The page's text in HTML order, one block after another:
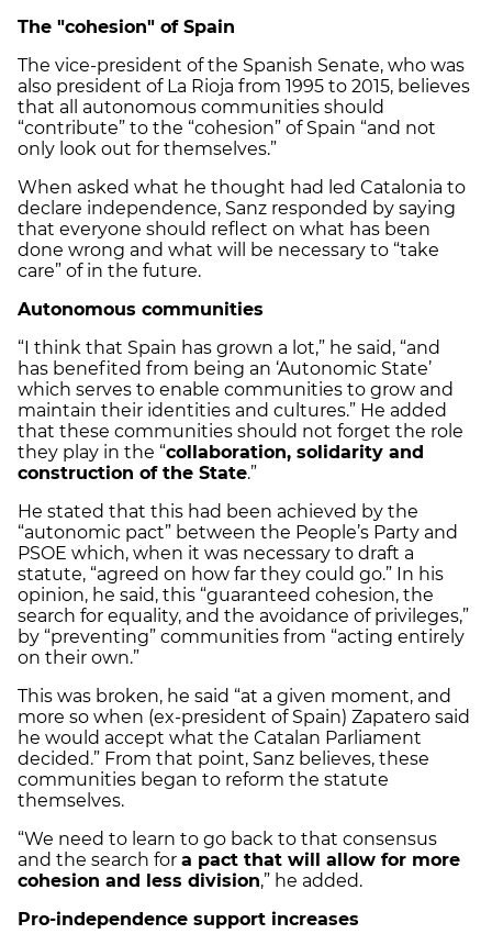
The "cohesion" of Spain
The vice-president of the Spanish Senate, who was
also president of La Rioja from 1995 to 2015, believes
that all autonomous communities should
“contribute” to the “cohesion” of Spain “and not
only look out for themselves.”
When asked what he thought had led Catalonia to
declare independence, Sanz responded by saying
that everyone should reflect on what has been
done wrong and what will be necessary to “take
care” of in the future.
Autonomous communities
“I think that Spain has grown a lot,” he said, “and
has benefited from being an ‘Autonomic State’
which serves to enable communities to grow and
maintain their identities and cultures.” He added
that these communities should not forget the role
they play in the “collaboration, solidarity and
construction of the State.”
He stated that this had been achieved by the
“autonomic pact” between the People’s Party and
PSOE which, when it was necessary to draft a
statute, “agreed on how far they could go.” In his
opinion, he said, this “guaranteed cohesion, the
search for equality, and the avoidance of privileges,”
by “preventing” communities from “acting entirely
on their own.”
This was broken, he said “at a given moment, and
more so when (ex-president of Spain) Zapatero said
he would accept what the Catalan Parliament
decided.” From that point, Sanz believes, these
communities began to reform the statute
themselves.
“We need to learn to go back to that consensus
and the search for a pact that will allow for more
cohesion and less division,” he added.
Pro-independence support increases